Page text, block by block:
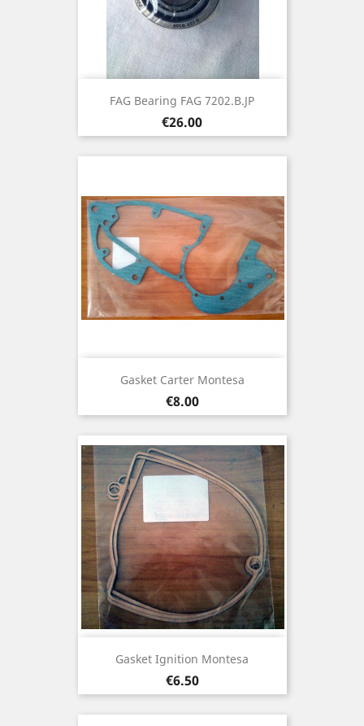
FAG Bearing FAG 7202.B.JP
Price
€26.00
Gasket Carter Montesa
Price
€8.00
Gasket Ignition Montesa
Price
€6.50